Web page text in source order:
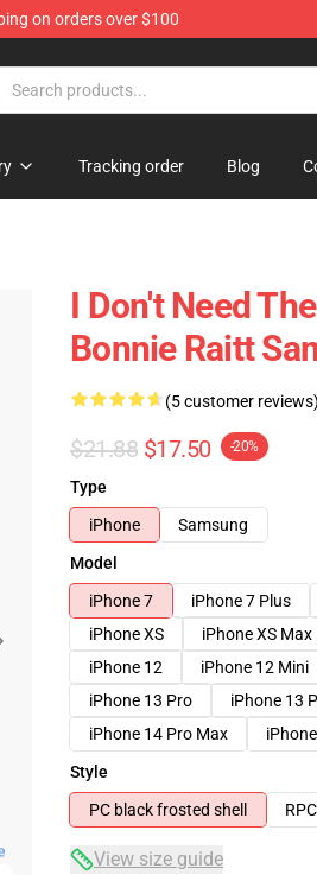
on orders over $100
Tracking order Blog
I Don't Need
Bonnie Raitt
(5 customer reviews)
$21.88 $17.50 -20%
Type
iPhone
Samsung
Model
iPhone 7
iPhone 7 Plus
iPhone XS
iPhone XS Max
iPhone 12
iPhone 12 Mini
iPhone 13 Pro
iPhone 13
iPhone 14 Pro Max
Style
PC black frosted shell
View size guide